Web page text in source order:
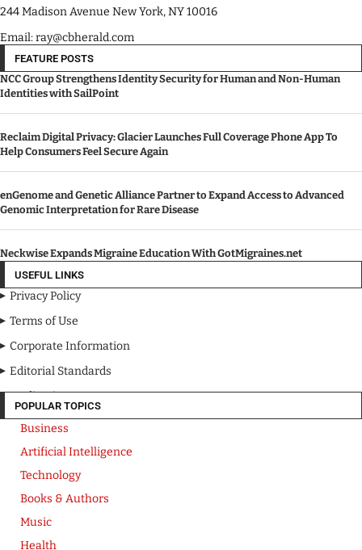
244 Madison Avenue New York, NY 10016
Email: ray@cbherald.com
FEATURE POSTS
NCC Group Strengthens Identity Security for Human and Non-Human
Identities with SailPoint
Reclaim Digital Privacy: Glacier Launches Full Coverage Phone App To
Help Consumers Feel Secure Again
enGenome and Genetic Alliance Partner to Expand Access to Advanced
Genomic Interpretation for Rare Disease
Neckwise Expands Migraine Education With GotMigraines.net
USEFUL LINKS
Privacy Policy
Terms of Use
Corporate Information
Editorial Standards
Media Kit
POPULAR TOPICS
Business
Artificial Intelligence
Technology
Books & Authors
Music
Health